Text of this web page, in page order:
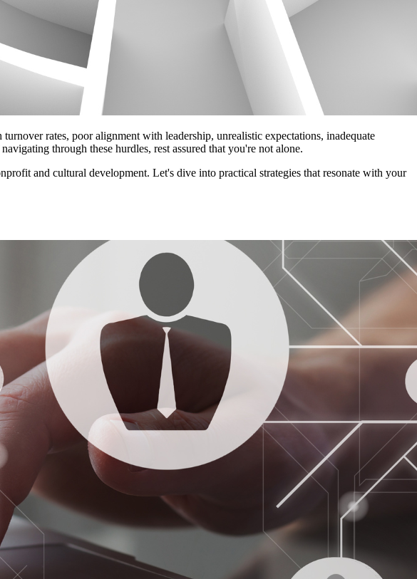
rates, poor alignment with leadership, unrealistic expectations, inadequate
through these hurdles, rest assured that you're not alone.
and cultural development. Let's dive into practical strategies that resonate with your